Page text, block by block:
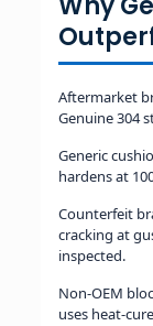
Aftermarket
Genuine 304
Generic
hardens at
Counterfeit
cracking at
inspected.
Non-OEM
uses heat-